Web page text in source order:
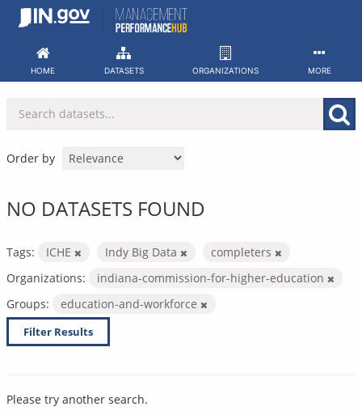
Skip
HOME DATASETS ORGANIZATIONS MORE
Order by
NO DATASETS FOUND
Tags: ICHE Indy Big Data
completers
Organizations:
indiana-commission-for-higher-education
Groups:
education-and-workforce
Filter Results
Please try another search.